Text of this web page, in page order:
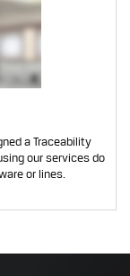
a Traceability
our services do
or lines.